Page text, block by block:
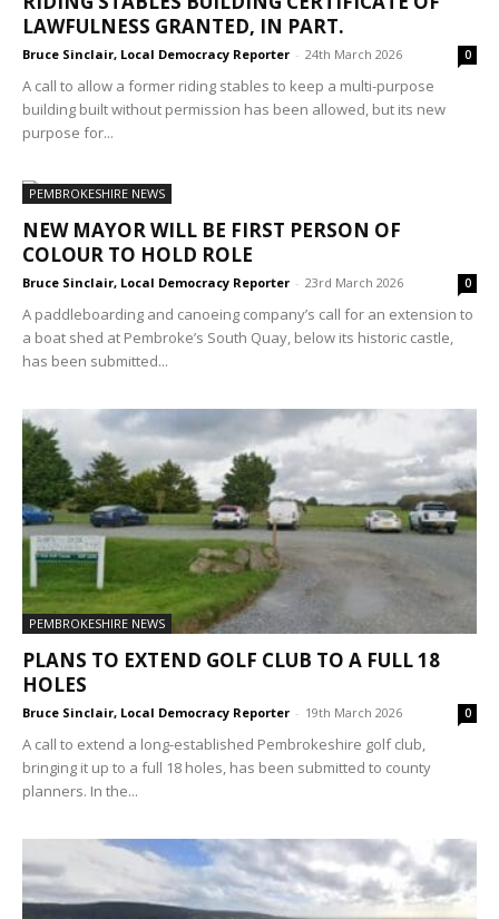
LAWFULNESS GRANTED, IN PART.
Bruce Sinclair, Local Democracy Reporter - 24th March 2026 0
A call to allow a former riding stables to keep a multi-purpose
building built without permission has been allowed, but its new
purpose for...
PEMBROKESHIRE NEWS
NEW MAYOR WILL BE FIRST PERSON OF
COLOUR TO HOLD ROLE
Bruce Sinclair, Local Democracy Reporter - 23rd March 2026 0
A paddleboarding and canoeing company’s call for an extension to
a boat shed at Pembroke’s South Quay, below its historic castle,
has been submitted...
PEMBROKESHIRE NEWS
PLANS TO EXTEND GOLF CLUB TO A FULL 18
HOLES
Bruce Sinclair, Local Democracy Reporter - 19th March 2026 0
A call to extend a long-established Pembrokeshire golf club,
bringing it up to a full 18 holes, has been submitted to county
planners. In the...